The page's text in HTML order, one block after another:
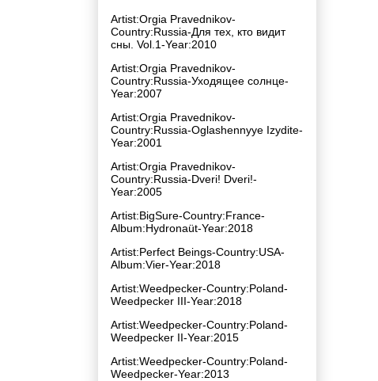
Artist:Orgia Pravednikov-
Country:Russia-Для тех, кто видит
сны. Vol.1-Year:2010
Artist:Orgia Pravednikov-
Country:Russia-Уходящее солнце-
Year:2007
Artist:Orgia Pravednikov-
Country:Russia-Oglashennyye Izydite-
Year:2001
Artist:Orgia Pravednikov-
Country:Russia-Dveri! Dveri!-
Year:2005
Artist:BigSure-Country:France-
Album:Hydronaüt-Year:2018
Artist:Perfect Beings-Country:USA-
Album:Vier-Year:2018
Artist:Weedpecker-Country:Poland-
Weedpecker III-Year:2018
Artist:Weedpecker-Country:Poland-
Weedpecker II-Year:2015
Artist:Weedpecker-Country:Poland-
Weedpecker-Year:2013